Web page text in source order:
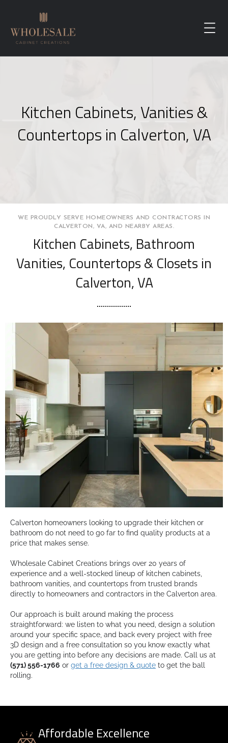
Kitchen Cabinets, Vanities &
Countertops in Calverton, VA
WE PROUDLY SERVE HOMEOWNERS AND CONTRACTORS IN
CALVERTON, VA, AND NEARBY AREAS.
Kitchen Cabinets, Bathroom
Vanities, Countertops & Closets in
Calverton, VA
Calverton homeowners looking to upgrade their kitchen or
bathroom do not need to go far to find quality products at a
price that makes sense.
Wholesale Cabinet Creations brings over 20 years of
experience and a well-stocked lineup of kitchen cabinets,
bathroom vanities, and countertops from trusted brands
directly to homeowners and contractors in the Calverton area.
Our approach is built around making the process
straightforward: we listen to what you need, design a solution
around your specific space, and back every project with free
3D design and a free consultation so you know exactly what
you are getting into before any decisions are made. Call us at
(571) 556-1766 or get a free design & quote to get the ball
rolling.
Affordable Excellence